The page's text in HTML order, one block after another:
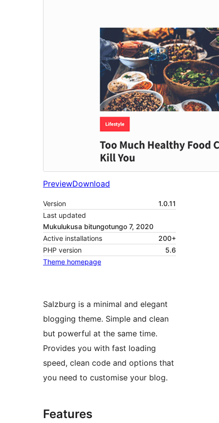
PreviewDownload
Version
1.0.11
Last updated
Mukulukusa bitungotungo 7, 2020
Active installations
200+
PHP version
5.6
Theme homepage
Salzburg is a minimal and elegant
blogging theme. Simple and clean
but powerful at the same time.
Provides you with fast loading
speed, clean code and options that
you need to customise your blog.
Features